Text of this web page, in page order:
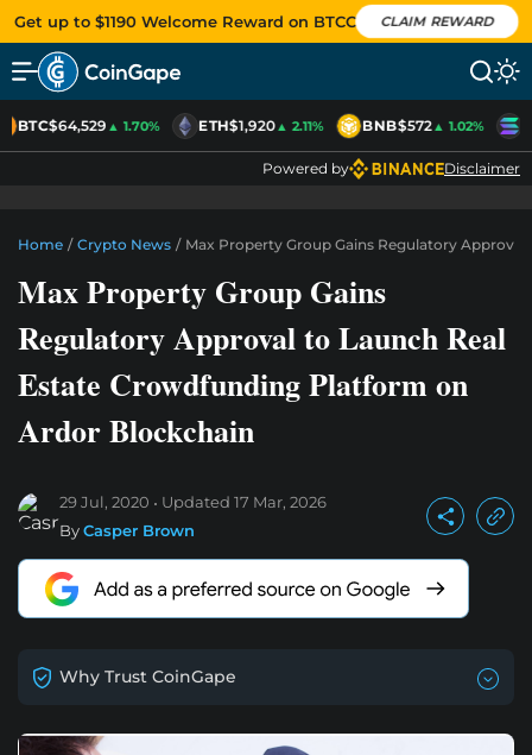
Get up to $1190 Welcome Reward on BTCC CLAIM REWARD
BTC$64,529▲ 1.70% ETH$1,920▲ 2.11% BNB$572▲ 1.02%
Powered by Disclaimer
Home / Crypto News / Max Property Group Gains Regulatory
Max Property Group Gains
Regulatory Approval to Launch Real
Estate Crowdfunding Platform on
Ardor Blockchain
29 Jul, 2020 Updated 17 Mar, 2026
ByCasper Brown
Why Trust CoinGape